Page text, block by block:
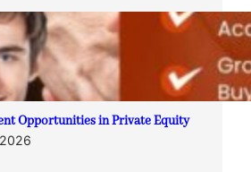
Opportunities in Private Equity